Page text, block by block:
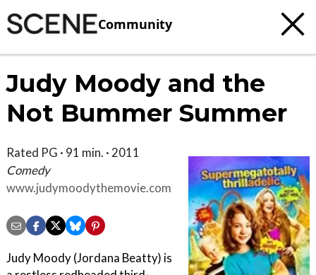
Community
Judy Moody and the
Not Bummer Summer
Rated PG · 91 min. · 2011
Comedy
www.judymoodythemovie.com
Judy Moody (Jordana Beatty) is